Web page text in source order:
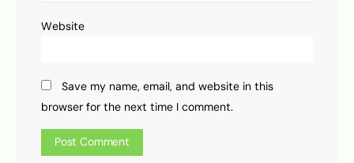
Website
Save my name, email, and website in this
browser for the next time I comment.